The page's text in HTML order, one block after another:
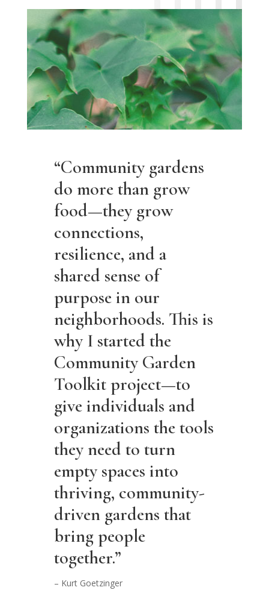
“Community gardens
do more than grow
food—they grow
connections,
resilience, and a
shared sense of
purpose in our
neighborhoods. This is
why I started the
Community Garden
Toolkit project—to
give individuals and
organizations the tools
they need to turn
empty spaces into
thriving, community-
driven gardens that
bring people
together.”
– Kurt Goetzinger